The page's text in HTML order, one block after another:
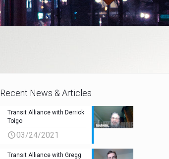
Recent News & Articles
Transit Alliance with Derrick
Toigo
03/24/2021
Transit Alliance with Gregg